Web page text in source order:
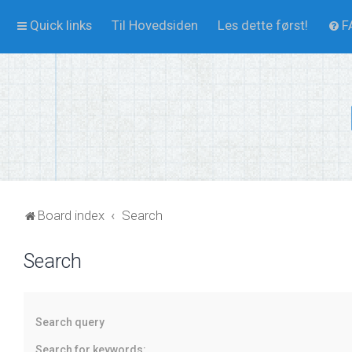
Quick links Til Hovedsiden Les dette først!
Board index Search
Search
Search query